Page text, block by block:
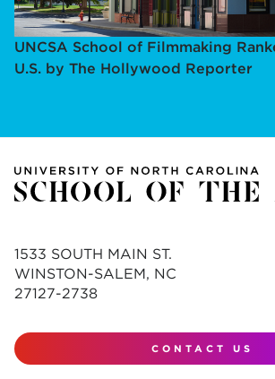
UNCSA School of Filmmaking
U.S. by The Hollywood Reporter
1533 SOUTH MAIN ST.
WINSTON-SALEM, NC
27127-2738
CONTACT US